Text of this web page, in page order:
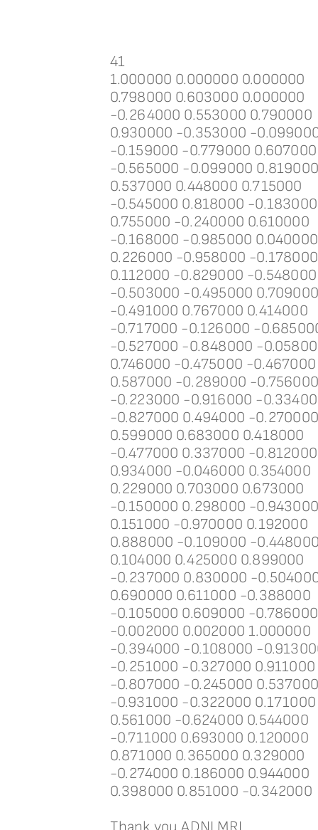
41
1.000000 0.000000 0.000000
0.798000 0.603000 0.000000
-0.264000 0.553000 0.790000
0.930000 -0.353000 -
-0.159000 -0.779000 0.607000
-0.565000 -0.099000 0.819000
0.537000 0.448000 0.715000
-0.545000 0.818000 -0.183000
0.755000 -0.240000 0.610000
-0.168000 -0.985000 0.040000
0.226000 -0.958000 -0.178000
0.112000 -0.829000 -0.548000
-0.503000 -0.495000 0.709000
-0.491000 0.767000 0.414000
-0.717000 -0.126000 -
-0.527000 -0.848000 -
0.746000 -0.475000 -0.467000
0.587000 -0.289000 -0.756000
-0.223000 -0.916000 -
-0.827000 0.494000 -0.270000
0.599000 0.683000 0.418000
-0.477000 0.337000 -0.812000
0.934000 -0.046000 0.354000
0.229000 0.703000 0.673000
-0.150000 0.298000 -0.943000
0.151000 -0.970000 0.192000
0.888000 -0.109000 -0.448000
0.104000 0.425000 0.899000
-0.237000 0.830000 -
0.690000 0.611000 -0.388000
-0.105000 0.609000 -0.786000
-0.002000 0.002000 1.000000
-0.394000 -0.108000 -
-0.251000 -0.327000 0.911000
-0.807000 -0.245000 0.537000
-0.931000 -0.322000 0.171000
0.561000 -0.624000 0.544000
-0.711000 0.693000 0.120000
0.871000 0.365000 0.329000
-0.274000 0.186000 0.944000
0.398000 0.851000 -0.342000